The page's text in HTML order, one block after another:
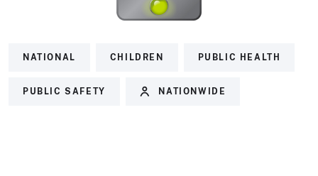
NATIONAL CHILDREN PUBLIC HEALTH
PUBLIC SAFETY NATIONWIDE